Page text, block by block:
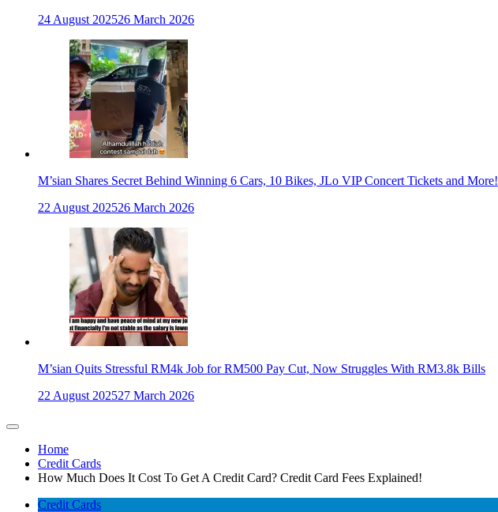
24 August 202526 March 2026
M’sian Shares Secret Behind Winning 6 Cars, 10 Bikes, JLo VIP Concert Tickets and More!
22 August 202526 March 2026
M’sian Quits Stressful RM4k Job for RM500 Pay Cut, Now Struggles With RM3.8k Bills
22 August 202527 March 2026
Home
Credit Cards
How Much Does It Cost To Get A Credit Card? Credit Card Fees Explained!
Credit Cards